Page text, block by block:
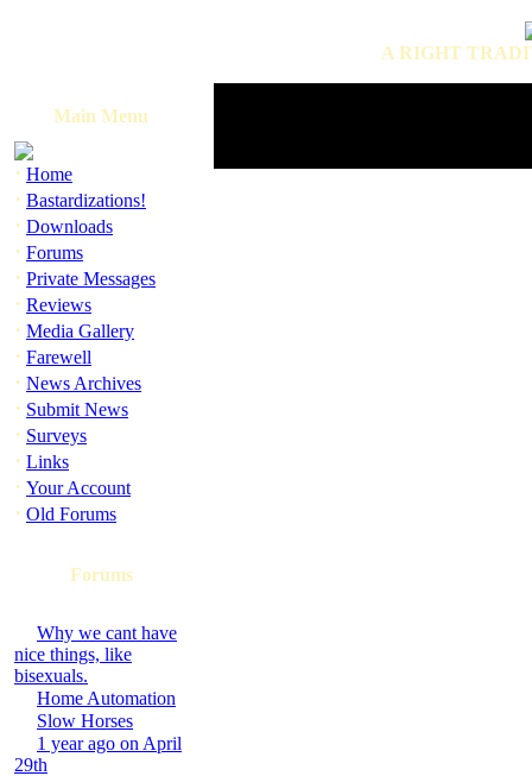
A RIGHT
Main Menu
· Home
· Bastardizations!
· Downloads
· Forums
· Private Messages
· Reviews
· Media Gallery
· Farewell
· News Archives
· Submit News
· Surveys
· Links
· Your Account
· Old Forums
Forums
Why we cant have
nice things, like
bisexuals.
Home Automation
Slow Horses
1 year ago on April
29th